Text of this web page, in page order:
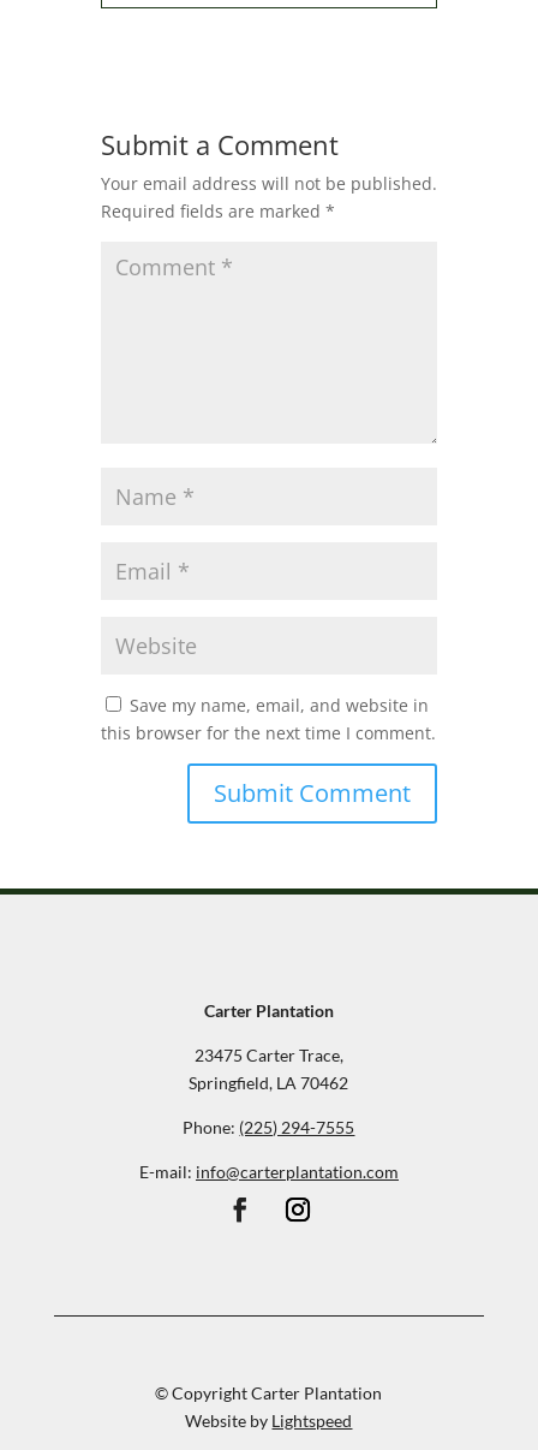
Submit a Comment
Your email address will not be published.
Required fields are marked *
Save my name, email, and website in
this browser for the next time I comment.
Carter Plantation
23475 Carter Trace,
Springfield, LA 70462
Phone: (225) 294-7555
E-mail: info@carterplantation.com
© Copyright Carter Plantation
Website by Lightspeed